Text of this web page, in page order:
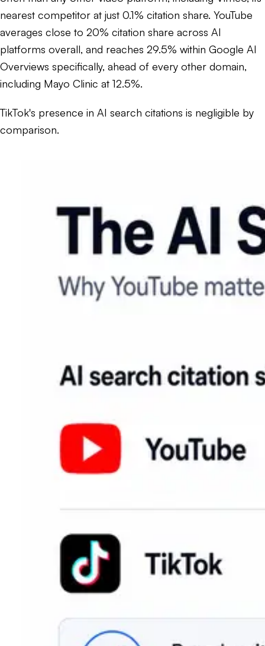
nearest competitor at just 0.1% citation share. YouTube
averages close to 20% citation share across AI
platforms overall, and reaches 29.5% within Google AI
Overviews specifically, ahead of every other domain,
including Mayo Clinic at 12.5%.
TikTok's presence in AI search citations is negligible by
comparison.